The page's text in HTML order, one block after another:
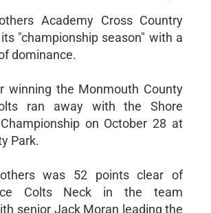
Academy Cross Country
"championship season" with a
dominance.
winning the Monmouth County
ran away with the Shore
on October 28 at
Park.
was 52 points clear of
Colts Neck in the team
senior Jack Moran leading the